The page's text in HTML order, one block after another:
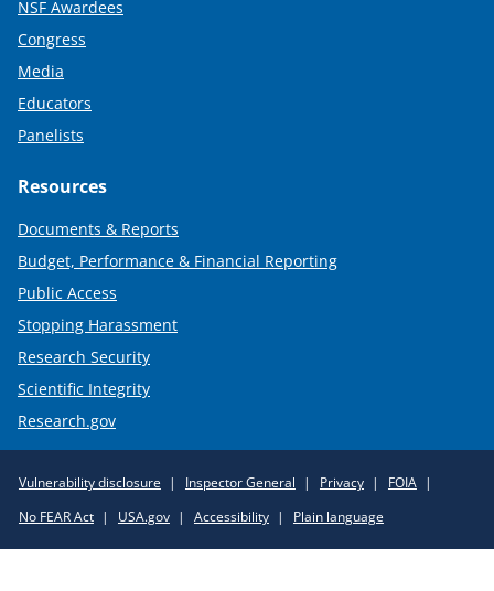
NSF Awardees
Congress
Media
Educators
Panelists
Resources
Documents & Reports
Budget, Performance & Financial Reporting
Public Access
Stopping Harassment
Research Security
Scientific Integrity
Research.gov
Policy
Links
Vulnerability disclosure Inspector General Privacy
FOIA
No FEAR Act
USA.gov Accessibility Plain language